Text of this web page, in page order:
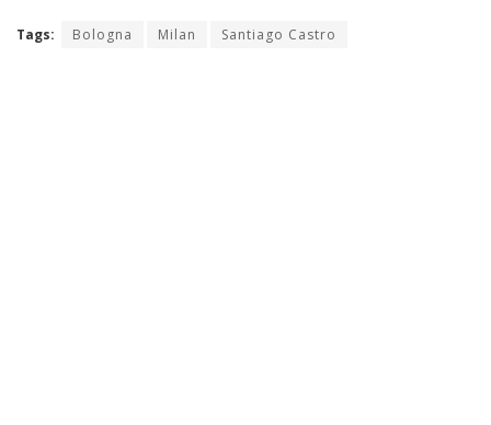
Tags: Bologna Milan Santiago Castro